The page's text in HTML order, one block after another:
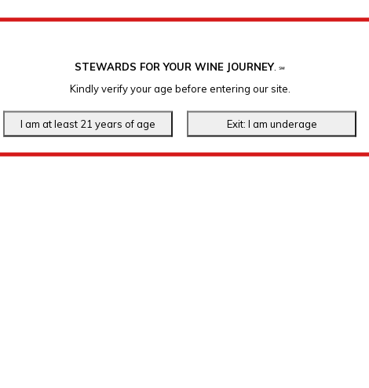
STEWARDS FOR YOUR WINE JOURNEY. ℠
Kindly verify your age before entering our site.